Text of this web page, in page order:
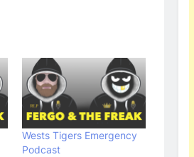
Wests Tigers Emergency
Podcast